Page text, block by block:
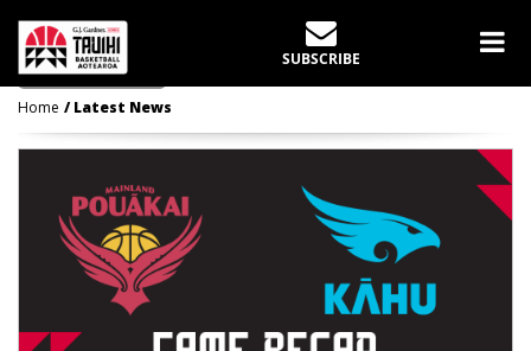
SUBSCRIBE
LATEST NEWS
Home Latest News